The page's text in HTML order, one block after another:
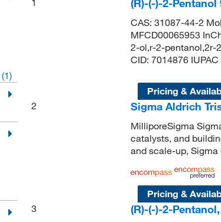
(1)
1
(R)-(-)-2-
CAS: 31087-44-2
MFCD00065953
2-ol,r-2-pentanol,2r-
CID: 7014876
Pricing &
2
Sigma Aldrich
MilliporeSigma
catalysts, and
and scale-up,
Pricing &
3
(R)-(-)-2-